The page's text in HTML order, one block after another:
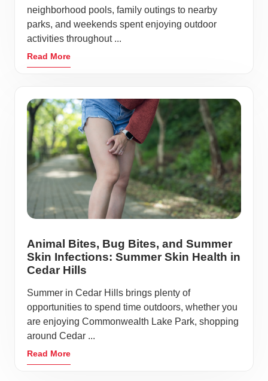
neighborhood pools, family outings to nearby
parks, and weekends spent enjoying outdoor
activities throughout ...
Read More
Animal Bites, Bug Bites, and Summer
Skin Infections: Summer Skin Health in
Cedar Hills
Summer in Cedar Hills brings plenty of
opportunities to spend time outdoors, whether you
are enjoying Commonwealth Lake Park, shopping
around Cedar ...
Read More